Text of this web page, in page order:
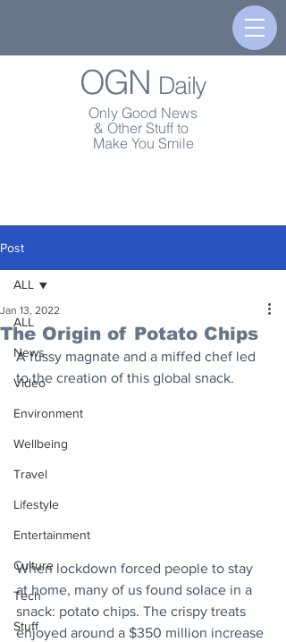
OGN Daily
Only Good News
& Other Stuff to
Make You Smile
Post
ALL
News
Video
Environment
Wellbeing
Travel
Lifestyle
Entertainment
Culture
Tech
Stuff
ALL
The Origin of Potato Chips
Jan 13, 2022
A fussy magnate and a miffed chef led
to the creation of this global snack.
When lockdown forced people to stay
at home, many of us found solace in a
snack: potato chips. The crispy treats
enjoyed around a $350 million increase